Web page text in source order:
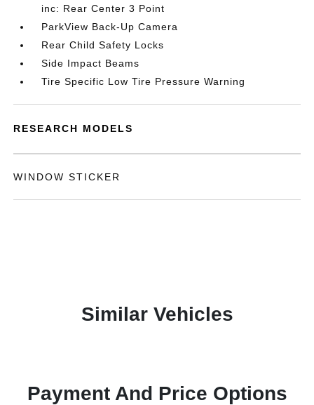
inc: Rear Center 3 Point
ParkView Back-Up Camera
Rear Child Safety Locks
Side Impact Beams
Tire Specific Low Tire Pressure Warning
RESEARCH MODELS
WINDOW STICKER
Similar Vehicles
Payment And Price Options